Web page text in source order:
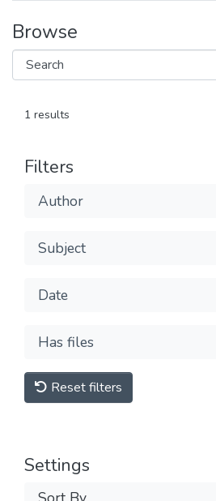
Browse
1 results
Filters
Author
Subject
Date
Has files
Reset filters
Settings